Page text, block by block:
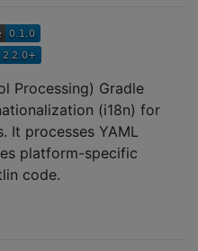
Processing) Gradle
(i18n) for
It processes YAML
platform-specific
code.